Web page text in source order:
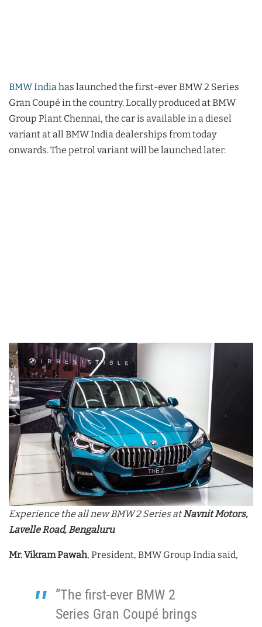
BMW India has launched the first-ever BMW 2 Series
Gran Coupé in the country. Locally produced at BMW
Group Plant Chennai, the car is available in a diesel
variant at all BMW India dealerships from today
onwards. The petrol variant will be launched later.
Experience the all new BMW 2 Series atNavnit Motors,
Lavelle Road, Bengaluru
Mr. Vikram Pawah, President, BMW Group India said,
“The first-ever BMW 2
Series Gran Coupé brings